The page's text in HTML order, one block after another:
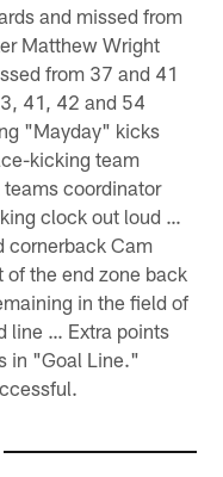
and missed from
Matthew Wright
from 37 and 41
41, 42 and 54
"Mayday" kicks
kicking team
coordinator
clock out loud …
cornerback Cam
the end zone back
in the field of
line … Extra points
in "Goal Line."